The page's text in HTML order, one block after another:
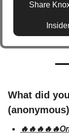
Share
What did
(anonymous)